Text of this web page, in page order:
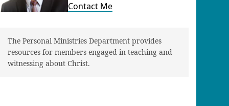
Contact Me
The Personal Ministries Department provides
resources for members engaged in teaching and
witnessing about Christ.